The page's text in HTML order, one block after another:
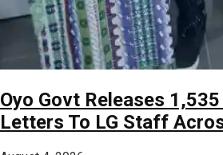
Oyo Govt Releases
Letters To LG Staff